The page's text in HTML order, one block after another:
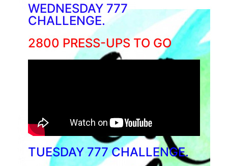
WEDNESDAY 777
CHALLENGE.
2800 PRESS-UPS TO GO
TUESDAY 777 CHALLENGE.